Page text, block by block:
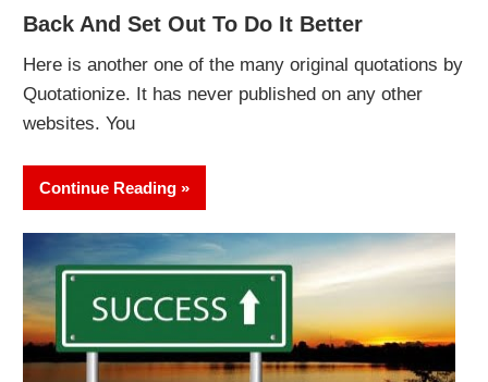
Back And Set Out To Do It Better
Here is another one of the many original quotations by
Quotationize. It has never published on any other
websites. You
Continue Reading